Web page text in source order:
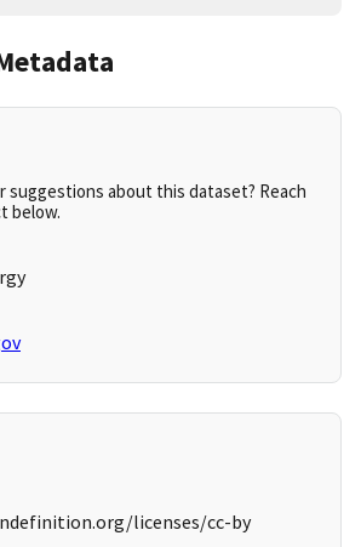
suggestions about this dataset? Reach
below.
licenses/cc-by